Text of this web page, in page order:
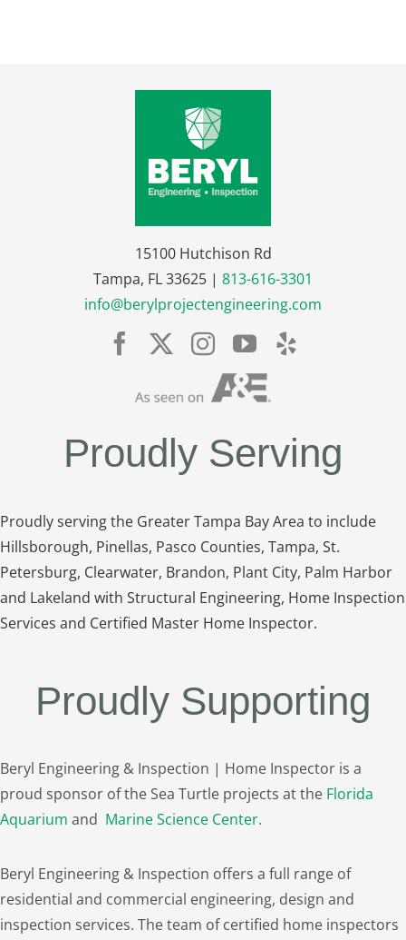
15100 Hutchison Rd
Tampa, FL 33625 | 813-616-3301
info@berylprojectengineering.com
Proudly Serving
Proudly serving the Greater Tampa Bay Area to include
Hillsborough, Pinellas, Pasco Counties, Tampa, St.
Petersburg, Clearwater, Brandon, Plant City, Palm Harbor
and Lakeland with Structural Engineering, Home Inspection
Services and Certified Master Home Inspector.
Proudly Supporting
Beryl Engineering & Inspection | Home Inspector is a
proud sponsor of the Sea Turtle projects at the Florida
Aquarium and Marine Science Center.
Beryl Engineering & Inspection offers a full range of
residential and commercial engineering, design and
inspection services. The team of certified home inspectors